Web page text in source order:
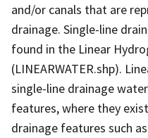
and/or canals that are
drainage. Single-line
found in the Linear
(LINEARWATER.shp).
single-line drainage
features, where they
drainage features such